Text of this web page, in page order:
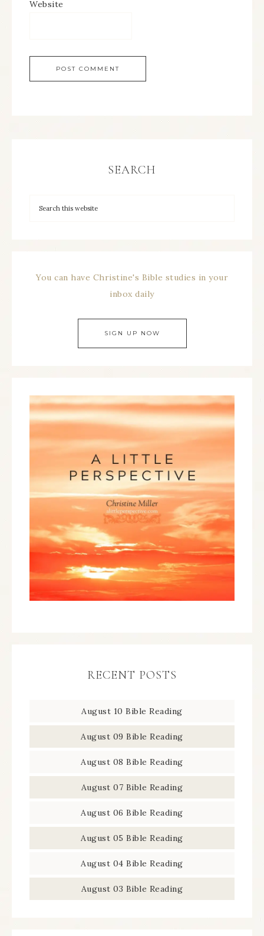
Website
SEARCH
You can have Christine's Bible studies in your
inbox daily
SIGN UP NOW
RECENT POSTS
August 10 Bible Reading
August 09 Bible Reading
August 08 Bible Reading
August 07 Bible Reading
August 06 Bible Reading
August 05 Bible Reading
August 04 Bible Reading
August 03 Bible Reading